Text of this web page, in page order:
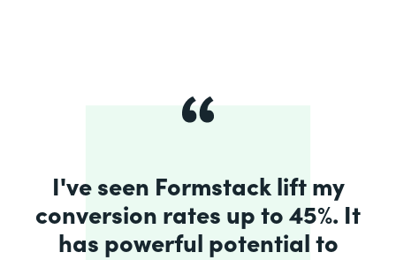
I've seen Formstack lift my
conversion rates up to 45%. It
has powerful potential to